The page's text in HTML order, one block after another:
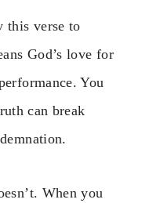
this verse to
God’s love for
You
can break
When you